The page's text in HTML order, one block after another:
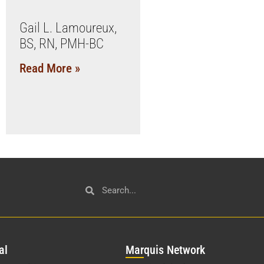
Gail L. Lamoureux,
BS, RN, PMH-BC
Read More »
al Marquis Network